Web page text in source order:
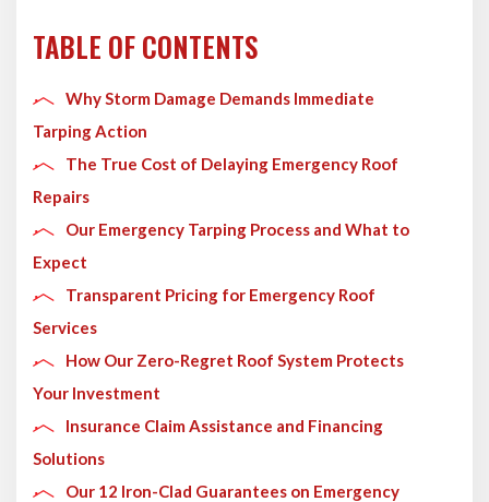
TABLE OF CONTENTS
Why Storm Damage Demands Immediate
Tarping Action
The True Cost of Delaying Emergency Roof
Repairs
Our Emergency Tarping Process and What to
Expect
Transparent Pricing for Emergency Roof
Services
How Our Zero-Regret Roof System Protects
Your Investment
Insurance Claim Assistance and Financing
Solutions
Our 12 Iron-Clad Guarantees on Emergency